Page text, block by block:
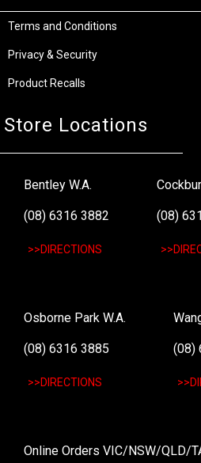
Terms and Conditions
Privacy & Security
Product Recalls
Store Locations
Bentley W.A.
(08) 6316 3882
>>DIRECTIONS
(08)
Osborne Park W.A.
(08) 6316 3885
>>DIRECTIONS
(08)
Online Orders VIC/NSW/QLD/